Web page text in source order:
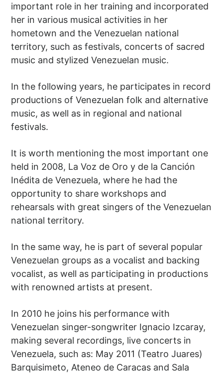
important role in her training and incorporated
her in various musical activities in her
hometown and the Venezuelan national
territory, such as festivals, concerts of sacred
music and stylized Venezuelan music.
In the following years, he participates in record
productions of Venezuelan folk and alternative
music, as well as in regional and national
festivals.
It is worth mentioning the most important one
held in 2008, La Voz de Oro y de la Canción
Inédita de Venezuela, where he had the
opportunity to share workshops and
rehearsals with great singers of the Venezuelan
national territory.
In the same way, he is part of several popular
Venezuelan groups as a vocalist and backing
vocalist, as well as participating in productions
with renowned artists at present.
In 2010 he joins his performance with
Venezuelan singer-songwriter Ignacio Izcaray,
making several recordings, live concerts in
Venezuela, such as: May 2011 (Teatro Juares)
Barquisimeto, Ateneo de Caracas and Sala